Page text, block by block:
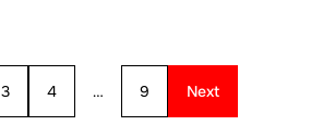
3 4 … 9 Next